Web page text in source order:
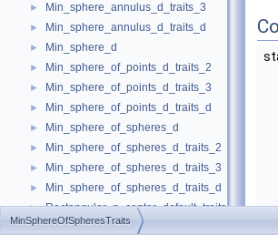
► Min_sphere_annulus_d_traits_3
► Min_sphere_annulus_d_traits_d
► Min_sphere_d
► Min_sphere_of_points_d_traits_2
► Min_sphere_of_points_d_traits_3
► Min_sphere_of_points_d_traits_d
► Min_sphere_of_spheres_d
► Min_sphere_of_spheres_d_traits_2
► Min_sphere_of_spheres_d_traits_3
► Min_sphere_of_spheres_d_traits_d
► Rectangular_p_center_default_traits_2
min_parallelogram_2
MinSphereOfSpheresTraits